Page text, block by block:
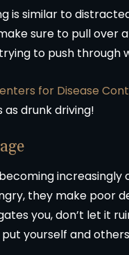
is similar to
sure to pull over
to push through
for Disease
as drunk driving!
they make poor
you, don’t let it
yourself and